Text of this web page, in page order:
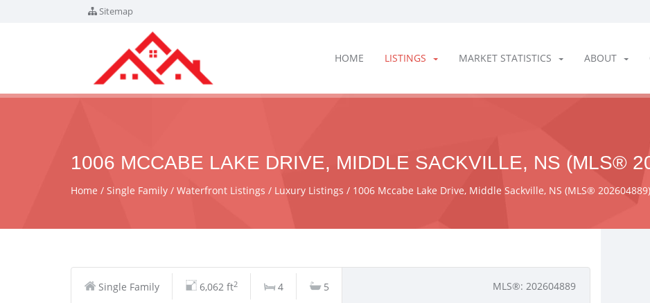
Sitemap
HOME LISTINGS MARKET STATISTICS ABOUT
1006 MCCABE LAKE DRIVE, MIDDLE SACKVILLE, NS (MLS®
Home Single Family Waterfront Listings Luxury Listings 1006 Mccabe Lake Drive, Middle Sackville, NS (MLS® 202604889)
Single Family 6,062 ft2 4 5 MLS®: 202604889